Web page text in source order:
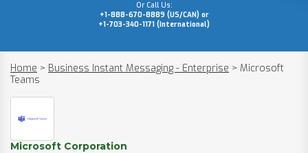
Or Call Us:
+1-888-670-8889 (US/CAN) or
+1-703-340-1171 (International)
Home > Business Instant Messaging - Enterprise > Microsoft
Teams
Microsoft Corporation